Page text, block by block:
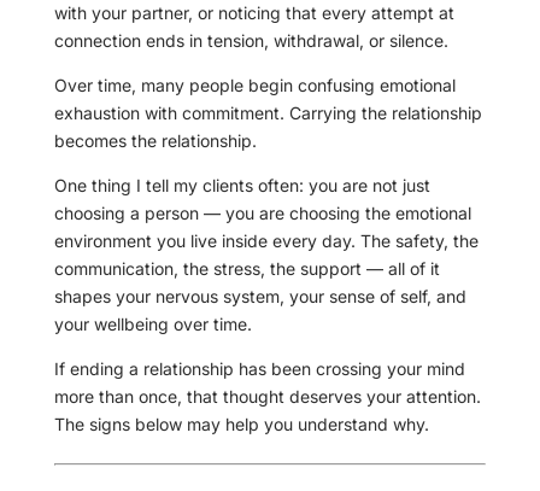
with your partner, or noticing that every attempt at
connection ends in tension, withdrawal, or silence.
Over time, many people begin confusing emotional
exhaustion with commitment. Carrying the relationship
becomes the relationship.
One thing I tell my clients often: you are not just
choosing a person — you are choosing the emotional
environment you live inside every day. The safety, the
communication, the stress, the support — all of it
shapes your nervous system, your sense of self, and
your wellbeing over time.
If ending a relationship has been crossing your mind
more than once, that thought deserves your attention.
The signs below may help you understand why.